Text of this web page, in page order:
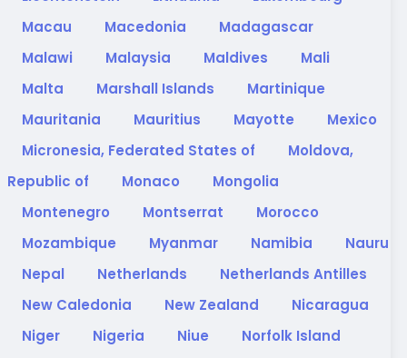
Macau
Macedonia
Madagascar
Malawi
Malaysia Maldives
Mali
Malta
Marshall Islands
Martinique
Mauritania
Mauritius Mayotte
Mexico
Micronesia, Federated States of
Moldova,
Republic of
Monaco
Mongolia
Montenegro
Montserrat
Morocco
Mozambique
Myanmar Namibia
Nauru
Nepal
Netherlands
Netherlands Antilles
New Caledonia
New Zealand
Nicaragua
Niger
Nigeria Niue
Norfolk Island